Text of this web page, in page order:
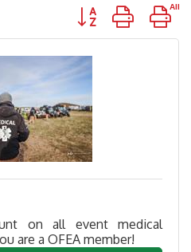
Button group with
on all event medical
are a OFEA member!